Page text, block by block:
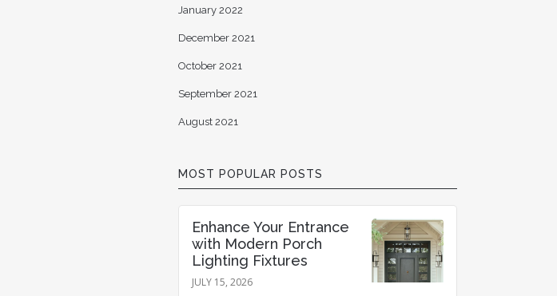
January 2022
December 2021
October 2021
September 2021
August 2021
MOST POPULAR POSTS
Enhance Your Entrance
with Modern Porch
Lighting Fixtures
JULY 15, 2026